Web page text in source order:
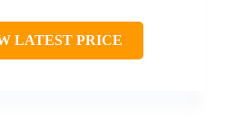
LATEST PRICE